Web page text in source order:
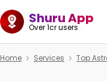
Shuru App
Over 1cr users
Home Services Top